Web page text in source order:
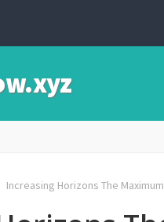
Increasing Horizons The